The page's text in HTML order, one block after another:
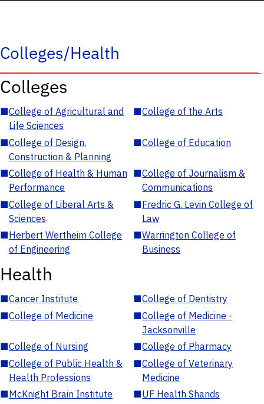
Colleges/Health
Colleges
■College of Agricultural and
Life Sciences
■College of the Arts
■College of Design,
Construction & Planning
■College of Education
■College of Health & Human
Performance
■College of Journalism &
Communications
■College of Liberal Arts &
Sciences
■Fredric G. Levin College of
Law
■Herbert Wertheim College
of Engineering
■Warrington College of
Business
Health
■Cancer Institute ■College of Dentistry
■College of Medicine ■College of Medicine -
Jacksonville
■College of Nursing ■College of Pharmacy
■College of Public Health &
Health Professions
■College of Veterinary
Medicine
■McKnight Brain Institute ■UF Health Shands